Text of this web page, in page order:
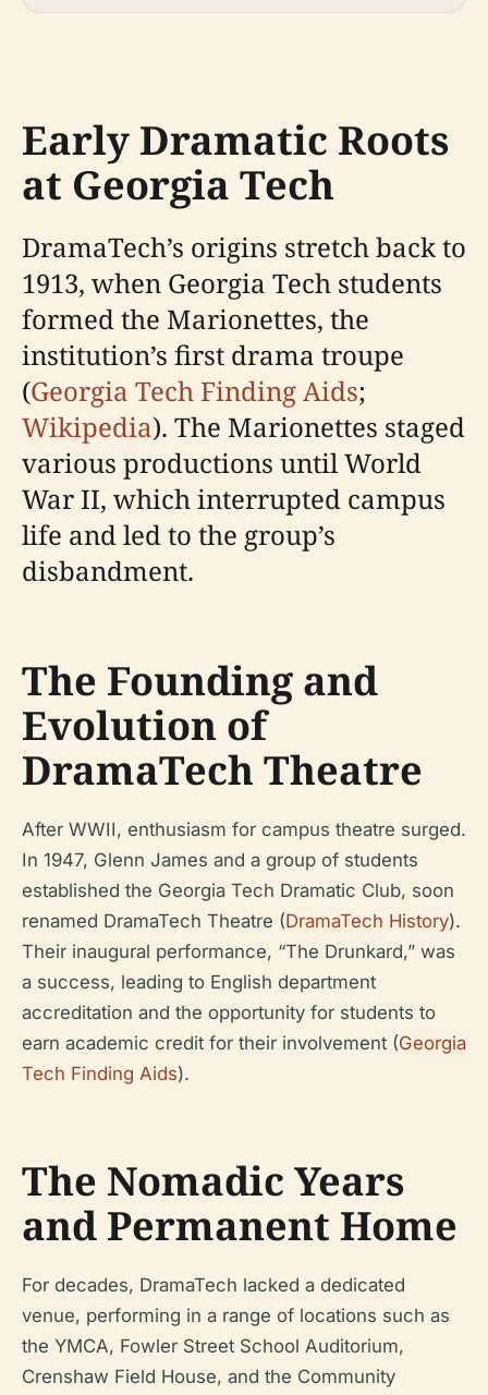
Early Dramatic Roots
at Georgia Tech
DramaTech’s origins stretch back to
1913, when Georgia Tech students
formed the Marionettes, the
institution’s first drama troupe
(Georgia Tech Finding Aids;
Wikipedia). The Marionettes staged
various productions until World
War II, which interrupted campus
life and led to the group’s
disbandment.
The Founding and
Evolution of
DramaTech Theatre
After WWII, enthusiasm for campus theatre surged.
In 1947, Glenn James and a group of students
established the Georgia Tech Dramatic Club, soon
renamed DramaTech Theatre (DramaTech History).
Their inaugural performance, “The Drunkard,” was
a success, leading to English department
accreditation and the opportunity for students to
earn academic credit for their involvement (Georgia
Tech Finding Aids).
The Nomadic Years
and Permanent Home
For decades, DramaTech lacked a dedicated
venue, performing in a range of locations such as
the YMCA, Fowler Street School Auditorium,
Crenshaw Field House, and the Community